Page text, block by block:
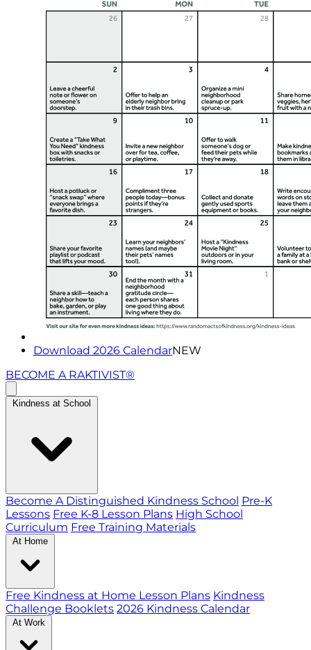
Download 2026 CalendarNEW
BECOME A RAKTIVIST®
Kindness at School
Become A Distinguished Kindness School Pre-K
Lessons Free K-8 Lesson Plans High School
Curriculum Free Training Materials
At Home
Free Kindness at Home Lesson Plans Kindness
Challenge Booklets 2026 Kindness Calendar
At Work